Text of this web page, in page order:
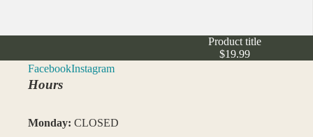
Product title
$19.99
FacebookInstagram
Hours
Monday: CLOSED